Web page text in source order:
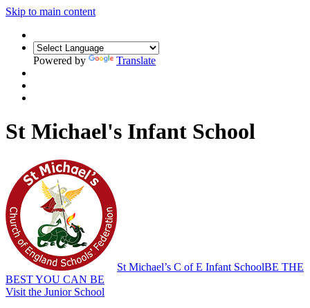
Skip to main content
Powered by Translate
St Michael's Infant School
St Michael’s C of E Infant SchoolBE THE
BEST YOU CAN BE
Visit the Junior School